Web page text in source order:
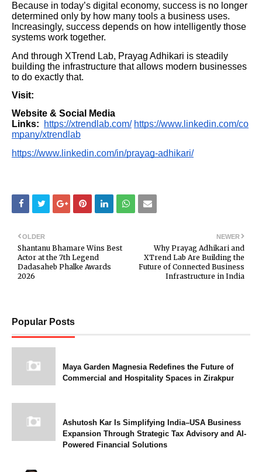
Because in today’s digital economy, success is no longer
determined only by how many tools a business uses.
Increasingly, success depends on how intelligently those
systems work together.
And through XTrend Lab, Prayag Adhikari is steadily
building the infrastructure that allows modern businesses
to do exactly that.
Visit:
Website & Social Media
Links:
https://xtrendlab.com/ https://www.linkedin.com/co
mpany/xtrendlab
https://www.linkedin.com/in/prayag-adhikari/
NEWER
Why Prayag Adhikari and
XTrend Lab Are Building the
Future of Connected Business
Infrastructure in India
OLDER
Shantanu Bhamare Wins Best
Actor at the 7th Legend
Dadasaheb Phalke Awards
2026
Popular Posts
Maya Garden Magnesia Redefines the Future of
Commercial and Hospitality Spaces in Zirakpur
Ashutosh Kar Is Simplifying India–USA Business
Expansion Through Strategic Tax Advisory and AI-
Powered Financial Solutions